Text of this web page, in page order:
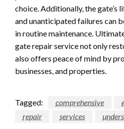
choice. Additionally, the gate’s
and unanticipated failures can
in routine maintenance.
gate repair service not only
also offers peace of mind by
businesses, and properties.
Tagged: comprehensive
repair
services